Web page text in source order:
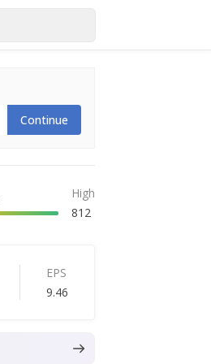
Continue
High
812
EPS
9.46